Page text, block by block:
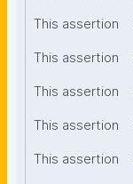
This assertion
This assertion
This assertion
This assertion
This assertion